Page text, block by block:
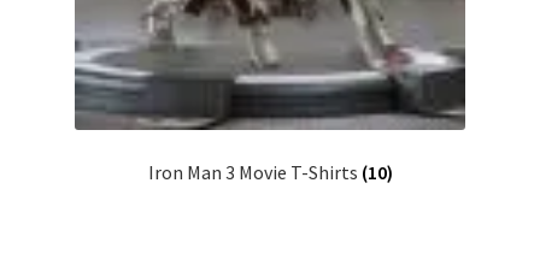
Iron Man 3 Movie T-Shirts (10)